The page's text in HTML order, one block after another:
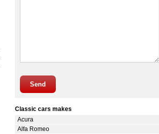
Send
Classic cars makes
Acura
Alfa Romeo